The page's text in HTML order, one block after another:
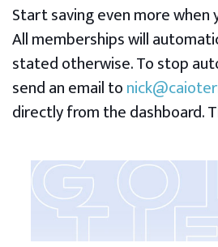
Start saving even more when
All memberships will
stated otherwise. To stop
send an email to
directly from the dashboard.